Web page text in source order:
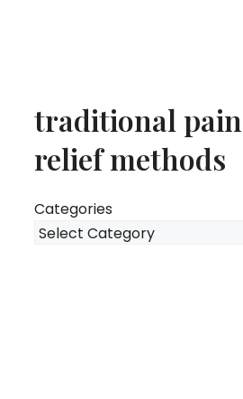
traditional pain
relief methods
Categories